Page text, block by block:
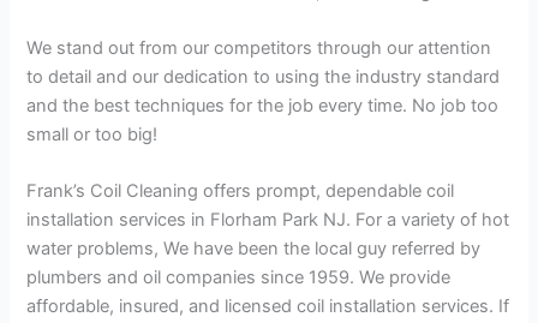
We stand out from our competitors through our attention
to detail and our dedication to using the industry standard
and the best techniques for the job every time. No job too
small or too big!
Frank’s Coil Cleaning offers prompt, dependable coil
installation services in Florham Park NJ. For a variety of hot
water problems, We have been the local guy referred by
plumbers and oil companies since 1959. We provide
affordable, insured, and licensed coil installation services. If